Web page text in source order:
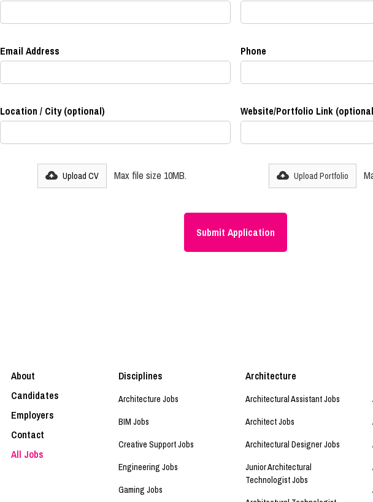
Email Address Phone
Location / City (optional) Website/Portfolio Link
Upload CV Max file size 10MB. Upload Portfolio
About
Candidates
Employers
Contact
All Jobs
Disciplines
Architecture Jobs
BIM Jobs
Creative Support Jobs
Engineering Jobs
Gaming Jobs
Architecture
Architectural Assistant Jobs
Architect Jobs
Architectural Designer Jobs
Junior Architectural
Technologist Jobs